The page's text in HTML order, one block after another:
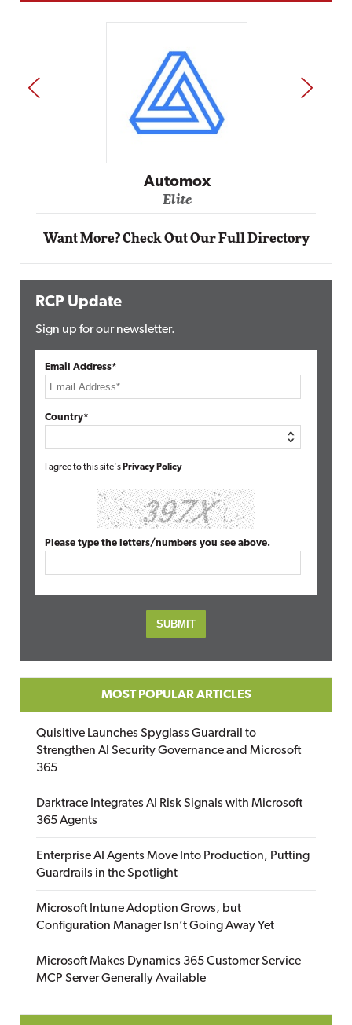
Impact Networking
Elite
PREV NEXT
Want More? Check Out Our Full Directory
RCP Update
Sign up for our newsletter.
Email Address*
Country*
I agree to this site's Privacy Policy
Please type the letters/numbers you see above.
MOST POPULAR ARTICLES
Quisitive Launches Spyglass Guardrail to
Strengthen AI Security Governance and Microsoft
365
Darktrace Integrates AI Risk Signals with Microsoft
365 Agents
Enterprise AI Agents Move Into Production, Putting
Guardrails in the Spotlight
Microsoft Intune Adoption Grows, but
Configuration Manager Isn’t Going Away Yet
Microsoft Makes Dynamics 365 Customer Service
MCP Server Generally Available